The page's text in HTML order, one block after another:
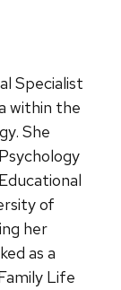
Specialist
within the
She
of
her
as a
Life